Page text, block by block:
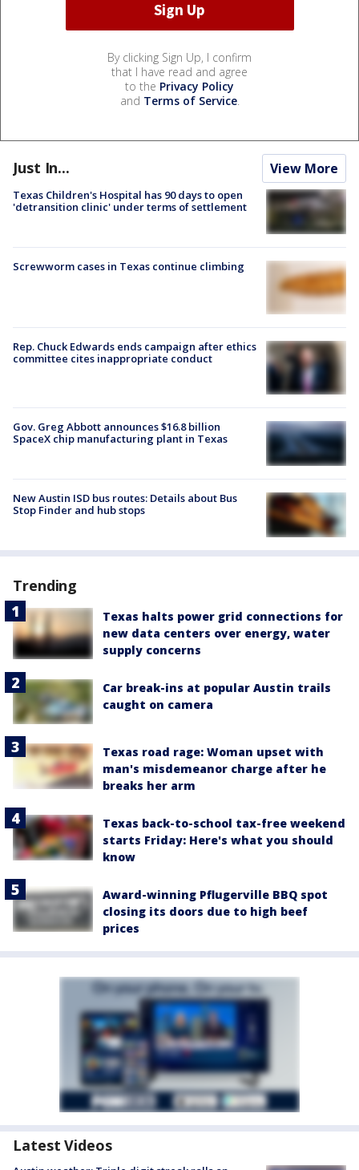
By clicking Sign Up, I confirm
that I have read and agree
to the Privacy Policy
and Terms of Service.
Just In... View More
Texas Children's Hospital has 90 days to open
'detransition clinic' under terms of settlement
Screwworm cases in Texas continue climbing
Rep. Chuck Edwards ends campaign after ethics
committee cites inappropriate conduct
Gov. Greg Abbott announces $16.8 billion
SpaceX chip manufacturing plant in Texas
New Austin ISD bus routes: Details about Bus
Stop Finder and hub stops
Trending
Texas halts power grid connections for
new data centers over energy, water
supply concerns
Car break-ins at popular Austin trails
caught on camera
Texas road rage: Woman upset with
man's misdemeanor charge after he
breaks her arm
Texas back-to-school tax-free weekend
starts Friday: Here's what you should
know
Award-winning Pflugerville BBQ spot
closing its doors due to high beef
prices
Latest Videos